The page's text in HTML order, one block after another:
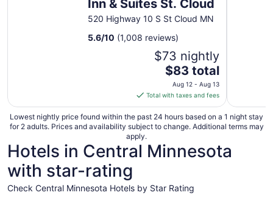
Inn & Suites St. Cloud
520 Highway 10 S St Cloud MN
5.6/10 (1,008 reviews)
$73 nightly
The
price
is
$83
total
per
night
from
to
$83 total
Aug 12 - Aug 13
Total with taxes and fees
Lowest nightly price found within the past 24 hours based on a 1 night stay
for 2 adults. Prices and availability subject to change. Additional terms may
apply.
Hotels in Central Minnesota
with star-rating
Check Central Minnesota Hotels by Star Rating